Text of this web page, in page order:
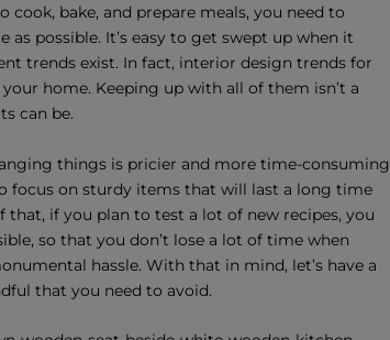
bake, and prepare meals, you need to
possible. It’s easy to get swept up when it
trends exist. In fact, interior design trends for
home. Keeping up with all of them isn’t a
can be.
things is pricier and more time-consuming
focus on sturdy items that will last a long time
if you plan to test a lot of new recipes, you
so that you don’t lose a lot of time when
hassle. With that in mind, let’s have a
that you need to avoid.